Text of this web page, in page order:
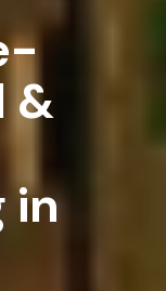
&
in